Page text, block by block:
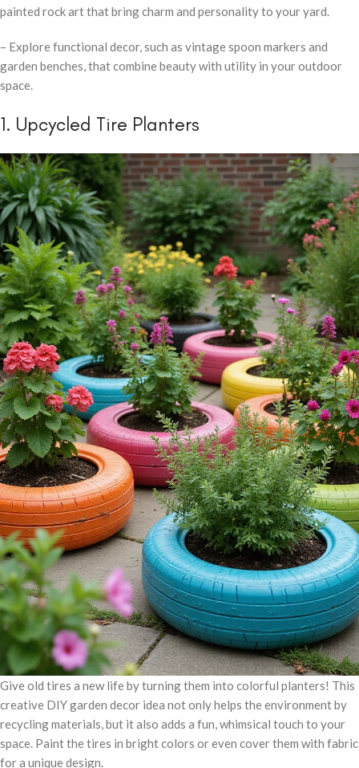
painted rock art that bring charm and personality to your yard.
– Explore functional decor, such as vintage spoon markers and
garden benches, that combine beauty with utility in your outdoor
space.
1. Upcycled Tire Planters
Give old tires a new life by turning them into colorful planters! This
creative DIY garden decor idea not only helps the environment by
recycling materials, but it also adds a fun, whimsical touch to your
space. Paint the tires in bright colors or even cover them with fabric
for a unique design.